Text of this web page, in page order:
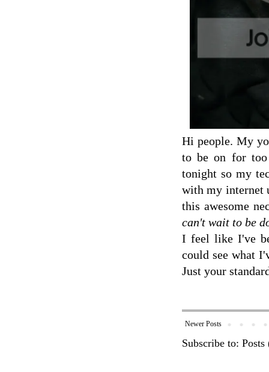
Hi people. My
to be on for too
tonight so my
with my internet
this awesome
can't wait to be
I feel like I've
could see what
Just your
Newer Posts
Subscribe to: